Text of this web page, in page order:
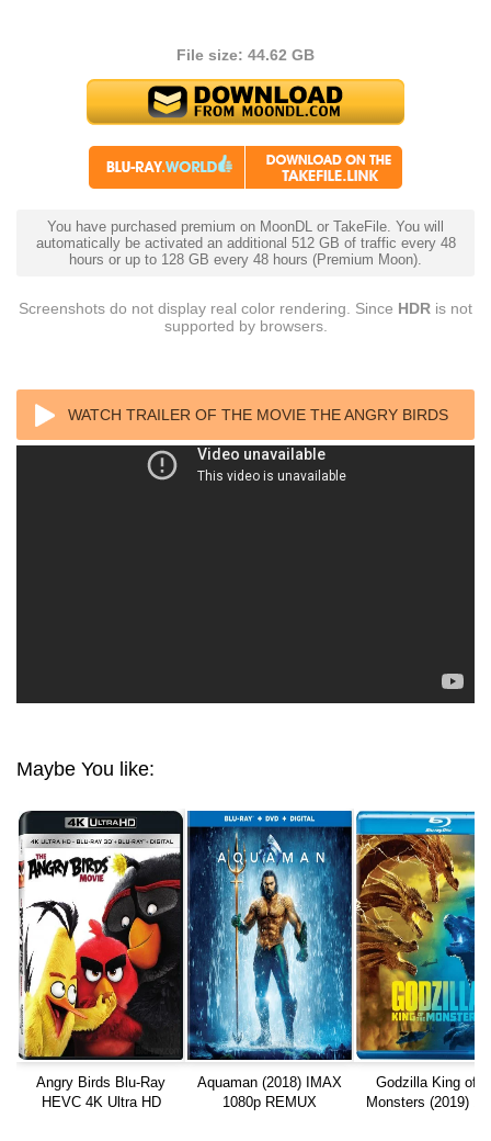
File size: 44.62 GB
You have purchased premium on MoonDL or TakeFile. You will
automatically be activated an additional 512 GB of traffic every 48
hours or up to 128 GB every 48 hours (Premium Moon).
Screenshots do not display real color rendering. Since HDR is not
supported by browsers.
WATCH TRAILER OF THE MOVIE THE ANGRY BIRDS
MOVIE 2 4K 2019 ULTRA HD 2160P
Maybe You like:
Angry Birds Blu-Ray
HEVC 4K Ultra HD
Aquaman (2018) IMAX
1080p REMUX
Godzilla King of
Monsters (2019)